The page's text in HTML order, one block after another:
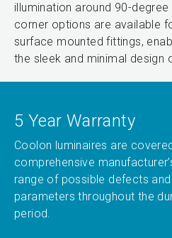
illumination around 90-
corner options are available
surface mounted fittings,
the sleek and minimal design
5 Year Warranty
Coolon luminaires are
comprehensive
range of possible defects
parameters throughout the
period.